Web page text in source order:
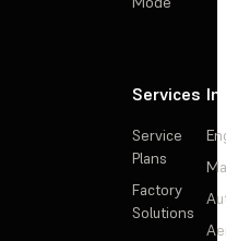
Services
Service
Plans
Factory
Solutions